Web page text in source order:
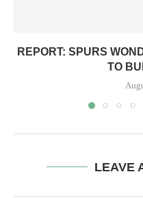
REPORT: SPURS
TO
LEAVE